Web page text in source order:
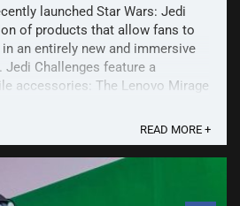
launched Star Wars: Jedi
of products that allow fans to
an entirely new and immersive
Jedi Challenges feature a
accessories: The Lenovo Mirage
READ MORE +